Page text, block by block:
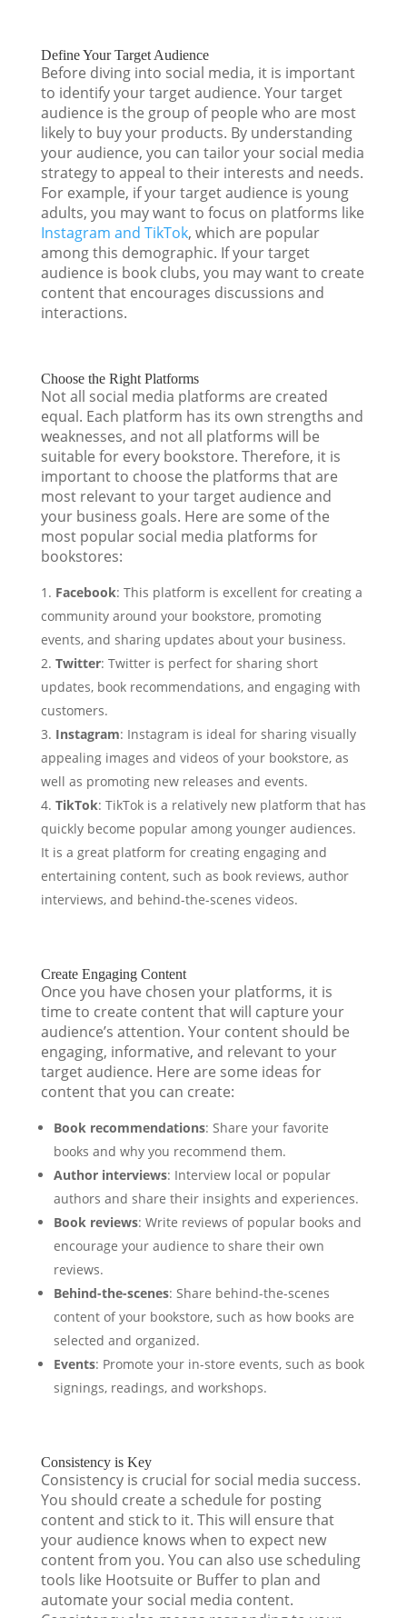
Define Your Target Audience
Before diving into social media, it is important
to identify your target audience. Your target
audience is the group of people who are most
likely to buy your products. By understanding
your audience, you can tailor your social media
strategy to appeal to their interests and needs.
For example, if your target audience is young
adults, you may want to focus on platforms like
Instagram and TikTok, which are popular
among this demographic. If your target
audience is book clubs, you may want to create
content that encourages discussions and
interactions.
Choose the Right Platforms
Not all social media platforms are created
equal. Each platform has its own strengths and
weaknesses, and not all platforms will be
suitable for every bookstore. Therefore, it is
important to choose the platforms that are
most relevant to your target audience and
your business goals. Here are some of the
most popular social media platforms for
bookstores:
Facebook: This platform is excellent for creating a
community around your bookstore, promoting
events, and sharing updates about your business.
Twitter: Twitter is perfect for sharing short
updates, book recommendations, and engaging with
customers.
Instagram: Instagram is ideal for sharing visually
appealing images and videos of your bookstore, as
well as promoting new releases and events.
TikTok: TikTok is a relatively new platform that has
quickly become popular among younger audiences.
It is a great platform for creating engaging and
entertaining content, such as book reviews, author
interviews, and behind-the-scenes videos.
Create Engaging Content
Once you have chosen your platforms, it is
time to create content that will capture your
audience’s attention. Your content should be
engaging, informative, and relevant to your
target audience. Here are some ideas for
content that you can create:
Book recommendations: Share your favorite
books and why you recommend them.
Author interviews: Interview local or popular
authors and share their insights and experiences.
Book reviews: Write reviews of popular books and
encourage your audience to share their own
reviews.
Behind-the-scenes: Share behind-the-scenes
content of your bookstore, such as how books are
selected and organized.
Events: Promote your in-store events, such as book
signings, readings, and workshops.
Consistency is Key
Consistency is crucial for social media success.
You should create a schedule for posting
content and stick to it. This will ensure that
your audience knows when to expect new
content from you. You can also use scheduling
tools like Hootsuite or Buffer to plan and
automate your social media content.